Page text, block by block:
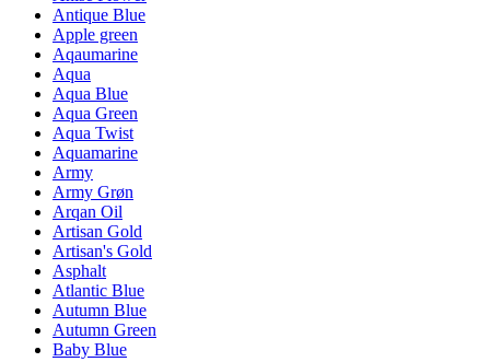
Antique Blue
Apple green
Aqaumarine
Aqua
Aqua Blue
Aqua Green
Aqua Twist
Aquamarine
Army
Army Grøn
Arqan Oil
Artisan Gold
Artisan's Gold
Asphalt
Atlantic Blue
Autumn Blue
Autumn Green
Baby Blue